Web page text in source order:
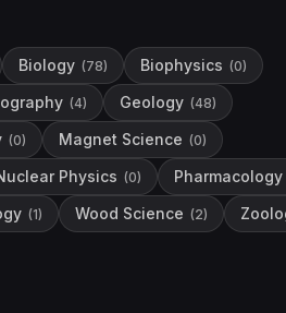
Biology (78) Biophysics (0)
(4) Geology (48)
(0) Magnet Science (0)
Physics (0) Pharmacology
(1) Wood Science (2)